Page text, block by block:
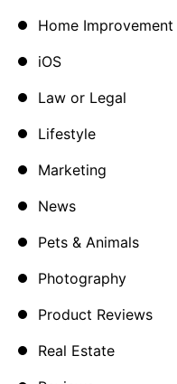
Home Improvement
iOS
Law or Legal
Lifestyle
Marketing
News
Pets & Animals
Photography
Product Reviews
Real Estate